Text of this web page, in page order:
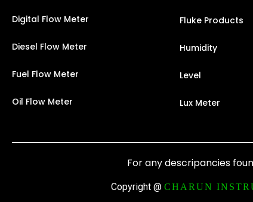
Digital Flow Meter
Diesel Flow Meter
Fuel Flow Meter
Oil Flow Meter
Fluke Products
Humidity
Level
Lux Meter
For any descripancies
Copyright @ CHARUN